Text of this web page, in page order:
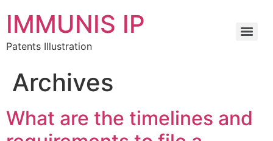
IMMUNIS IP
Patents Illustration
Archives
What are the timelines and